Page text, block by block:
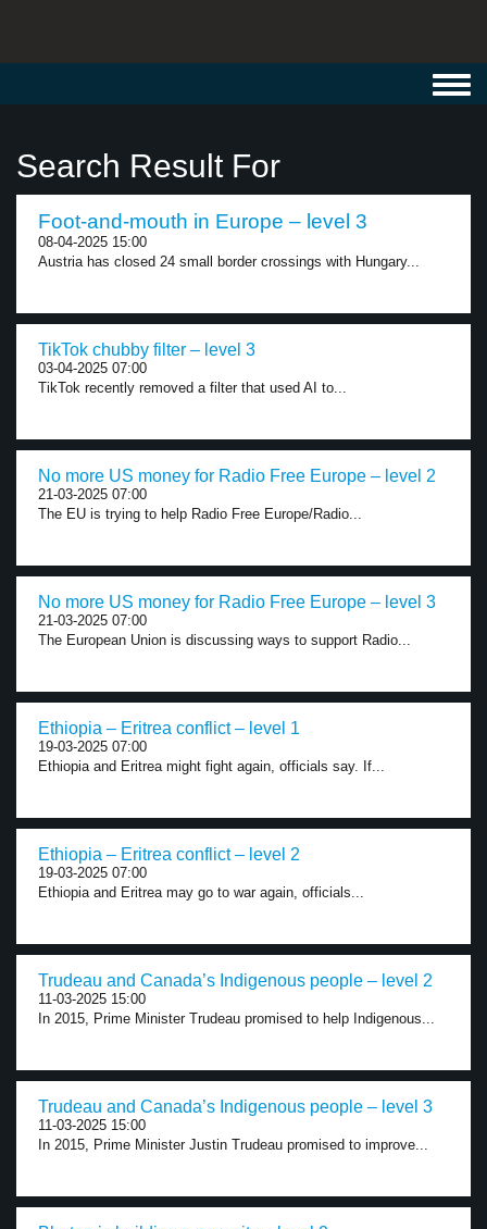
Search Result For
Foot-and-mouth in Europe – level 3
08-04-2025 15:00
Austria has closed 24 small border crossings with Hungary...
TikTok chubby filter – level 3
03-04-2025 07:00
TikTok recently removed a filter that used AI to...
No more US money for Radio Free Europe – level 2
21-03-2025 07:00
The EU is trying to help Radio Free Europe/Radio...
No more US money for Radio Free Europe – level 3
21-03-2025 07:00
The European Union is discussing ways to support Radio...
Ethiopia – Eritrea conflict – level 1
19-03-2025 07:00
Ethiopia and Eritrea might fight again, officials say. If...
Ethiopia – Eritrea conflict – level 2
19-03-2025 07:00
Ethiopia and Eritrea may go to war again, officials...
Trudeau and Canada’s Indigenous people – level 2
11-03-2025 15:00
In 2015, Prime Minister Trudeau promised to help Indigenous...
Trudeau and Canada’s Indigenous people – level 3
11-03-2025 15:00
In 2015, Prime Minister Justin Trudeau promised to improve...